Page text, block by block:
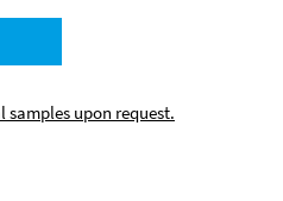
samples upon request.